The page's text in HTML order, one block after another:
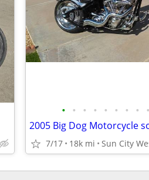
• • • • • • • • •
2005 Big Dog Motorcycle
7/17 18k mi Sun City